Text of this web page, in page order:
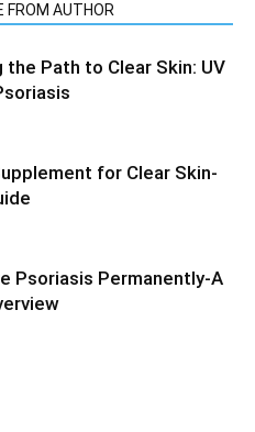
FROM AUTHOR
the Path to Clear Skin: UV
for Clear Skin-
Psoriasis Permanently-A